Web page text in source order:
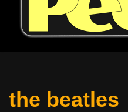
the beatles